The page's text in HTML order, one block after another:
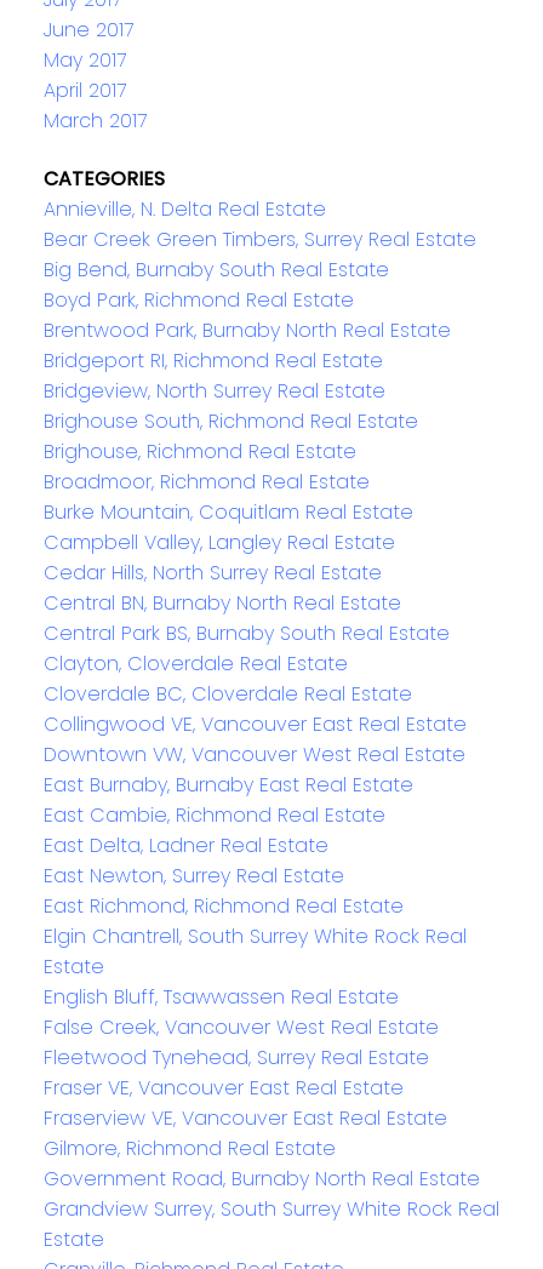
June 2017
May 2017
April 2017
March 2017
CATEGORIES
Annieville, N. Delta Real Estate
Bear Creek Green Timbers, Surrey Real Estate
Big Bend, Burnaby South Real Estate
Boyd Park, Richmond Real Estate
Brentwood Park, Burnaby North Real Estate
Bridgeport RI, Richmond Real Estate
Bridgeview, North Surrey Real Estate
Brighouse South, Richmond Real Estate
Brighouse, Richmond Real Estate
Broadmoor, Richmond Real Estate
Burke Mountain, Coquitlam Real Estate
Campbell Valley, Langley Real Estate
Cedar Hills, North Surrey Real Estate
Central BN, Burnaby North Real Estate
Central Park BS, Burnaby South Real Estate
Clayton, Cloverdale Real Estate
Cloverdale BC, Cloverdale Real Estate
Collingwood VE, Vancouver East Real Estate
Downtown VW, Vancouver West Real Estate
East Burnaby, Burnaby East Real Estate
East Cambie, Richmond Real Estate
East Delta, Ladner Real Estate
East Newton, Surrey Real Estate
East Richmond, Richmond Real Estate
Elgin Chantrell, South Surrey White Rock Real
Estate
English Bluff, Tsawwassen Real Estate
False Creek, Vancouver West Real Estate
Fleetwood Tynehead, Surrey Real Estate
Fraser VE, Vancouver East Real Estate
Fraserview VE, Vancouver East Real Estate
Gilmore, Richmond Real Estate
Government Road, Burnaby North Real Estate
Grandview Surrey, South Surrey White Rock Real
Estate